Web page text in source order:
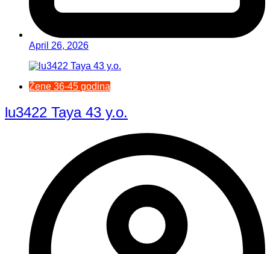
April 26, 2026
Žene 36-45 godina
lu3422 Taya 43 y.o.